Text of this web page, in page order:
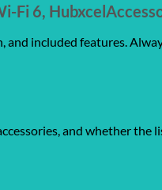
Fi 6,
included features.
and whether the